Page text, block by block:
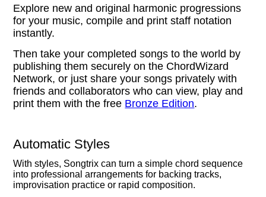
Explore new and original harmonic progressions
for your music, compile and print staff notation
instantly.
Then take your completed songs to the world by
publishing them securely on the ChordWizard
Network, or just share your songs privately with
friends and collaborators who can view, play and
print them with the free Bronze Edition.
Automatic Styles
With styles, Songtrix can turn a simple chord sequence
into professional arrangements for backing tracks,
improvisation practice or rapid composition.